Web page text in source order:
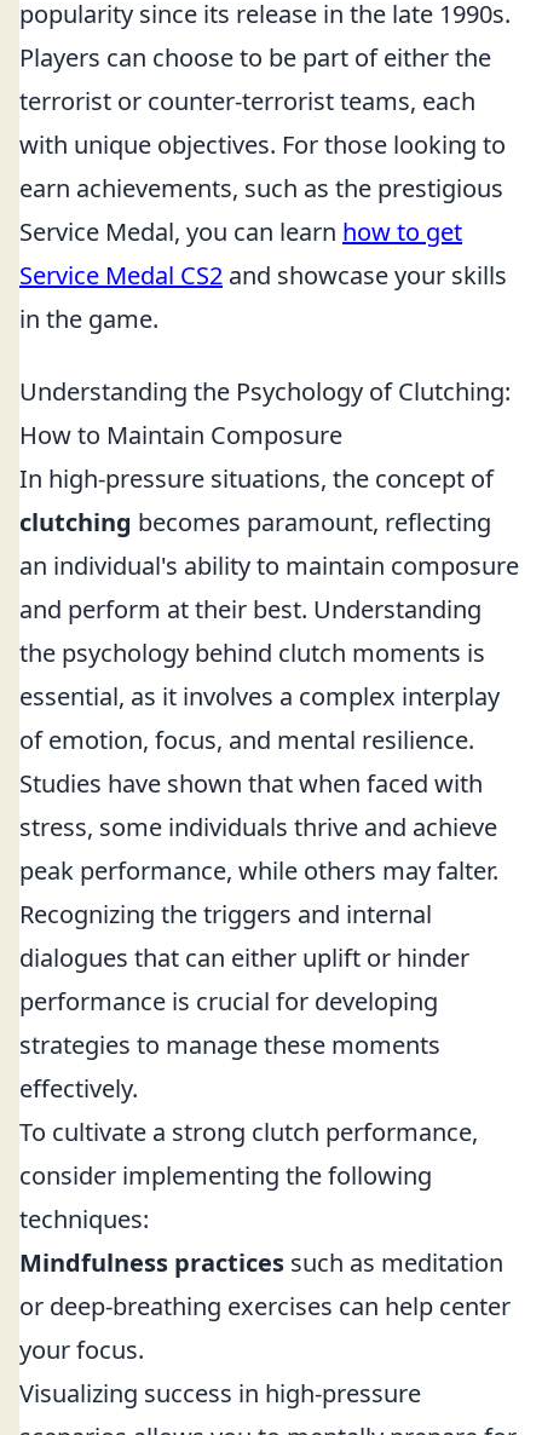
popularity since its release in the late 1990s.
Players can choose to be part of either the
terrorist or counter-terrorist teams, each
with unique objectives. For those looking to
earn achievements, such as the prestigious
Service Medal, you can learn how to get
Service Medal CS2 and showcase your skills
in the game.
Understanding the Psychology of Clutching:
How to Maintain Composure
In high-pressure situations, the concept of
clutching becomes paramount, reflecting
an individual's ability to maintain composure
and perform at their best. Understanding
the psychology behind clutch moments is
essential, as it involves a complex interplay
of emotion, focus, and mental resilience.
Studies have shown that when faced with
stress, some individuals thrive and achieve
peak performance, while others may falter.
Recognizing the triggers and internal
dialogues that can either uplift or hinder
performance is crucial for developing
strategies to manage these moments
effectively.
To cultivate a strong clutch performance,
consider implementing the following
techniques:
Mindfulness practices such as meditation
or deep-breathing exercises can help center
your focus.
Visualizing success in high-pressure